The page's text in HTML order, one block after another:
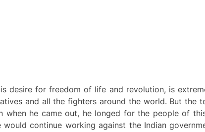
desire for freedom of life and revolution, is
and all the fighters around the world. But the
when he came out, he longed for the people of
continue working against the Indian